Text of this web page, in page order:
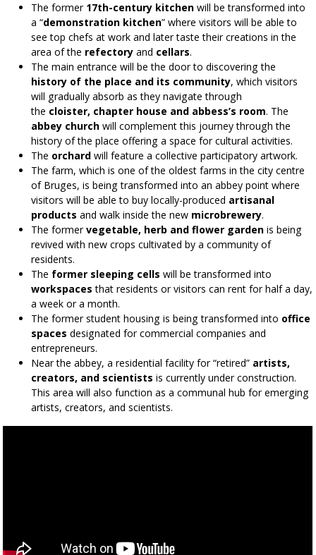
The former 17th-century kitchen will be transformed into
a “demonstration kitchen” where visitors will be able to
see top chefs at work and later taste their creations in the
area of the refectory and cellars.
The main entrance will be the door to discovering the
history of the place and its community, which visitors
will gradually absorb as they navigate through
the cloister, chapter house and abbess’s room. The
abbey church will complement this journey through the
history of the place offering a space for cultural activities.
The orchard will feature a collective participatory artwork.
The farm, which is one of the oldest farms in the city centre
of Bruges, is being transformed into an abbey point where
visitors will be able to buy locally-produced artisanal
productsand walk inside the new microbrewery.
The formervegetable, herb and flower garden is being
revived with new crops cultivated by a community of
residents.
The former sleeping cells will be transformed into
workspaces that residents or visitors can rent for half a day,
a week or a month.
The former student housing is being transformed into office
spaces designated for commercial companies and
entrepreneurs.
Near the abbey, a residential facility for “retired” artists,
creators, and scientists is currently under construction.
This area will also function as a communal hub for emerging
artists, creators, and scientists.